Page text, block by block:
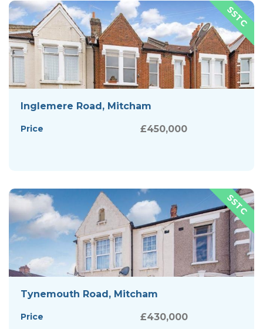
Inglemere Road, Mitcham
Price £450,000
Tynemouth Road, Mitcham
Price £430,000